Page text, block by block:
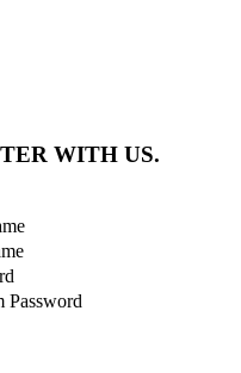
WITH US.
Password